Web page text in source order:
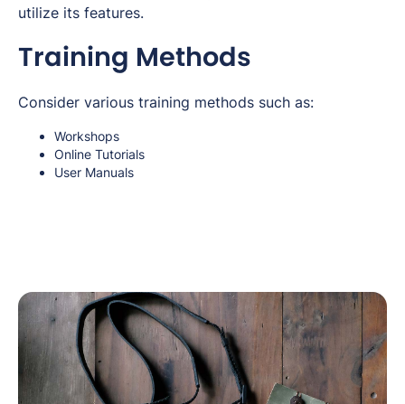
utilize its features.
Training Methods
Consider various training methods such as:
Workshops
Online Tutorials
User Manuals